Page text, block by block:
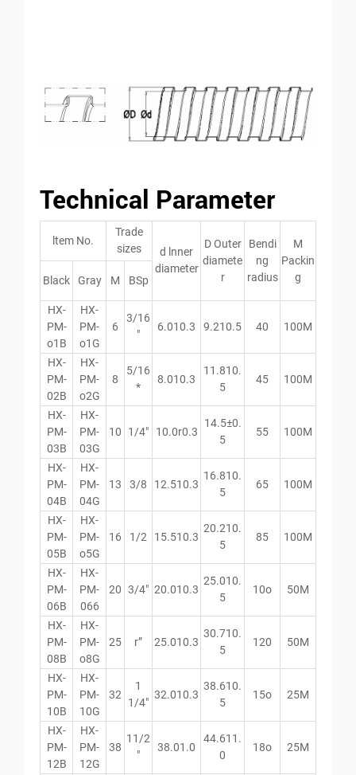
Technical Parameter
ltem No.
Trade
sizes
d lnner
diameter
D Outer
diamete
r
Bendi
ng
radius
M
Packin
g
Black Gray M BSp
HX-
PM-
o1B
HX-
PM-
o1G
6
3/16
″
6.010.3 9.210.5 40 100M
HX-
PM-
02B
HX-
PM-
o2G
8
5/16
*
8.010.3
11.810.
5
45 100M
HX-
PM-
03B
HX-
PM-
03G
10 1/4″ 10.0r0.3
14.5±0.
5
55 100M
HX-
PM-
04B
HX-
PM-
04G
13 3/8 12.510.3
16.810.
5
65 100M
HX-
PM-
05B
HX-
PM-
o5G
16 1/2 15.510.3
20.210.
5
85 100M
HX-
PM-
06B
HX-
PM-
066
20 3/4″ 20.010.3
25.010.
5
10o 50M
HX-
PM-
08B
HX-
PM-
o8G
25 r” 25.010.3
30.710.
5
120 50M
HX-
PM-
10B
HX-
PM-
10G
32
1
1/4″
32.010.3
38.610.
5
15o 25M
HX-
PM-
12B
HX-
PM-
12G
38
11/2
″
38.01.0
44.611.
0
18o 25M